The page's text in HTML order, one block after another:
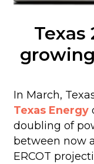
In March,
Texas Energy
doubling of
between now
ERCOT